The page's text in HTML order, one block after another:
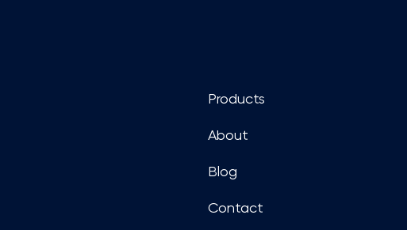
Products
About
Blog
Contact